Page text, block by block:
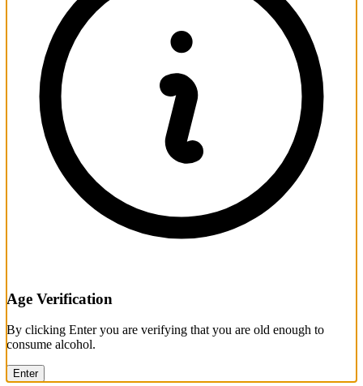
Age Verification
By clicking Enter you are verifying that you are old enough to
consume alcohol.
Enter